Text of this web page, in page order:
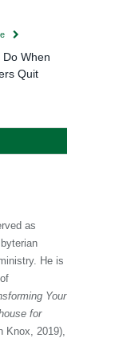
When
Quit
as
He is
Your
for
Knox, 2019),